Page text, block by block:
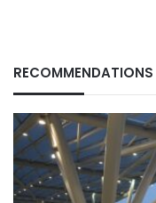
RECOMMENDATIONS